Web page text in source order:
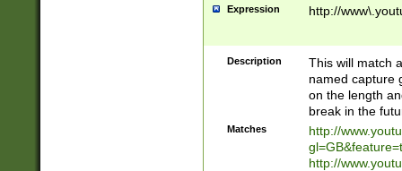
Expression http://
Description
This will match
named capture
on the length
break in the
Matches
http://
http://